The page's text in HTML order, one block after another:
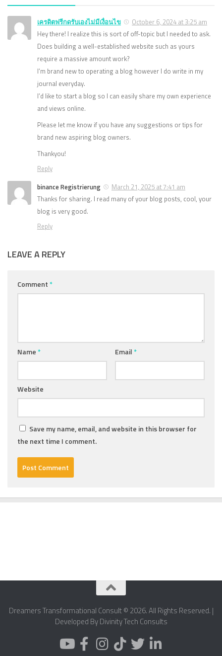
เครดิตฟรีกดรับเองไม่มีเงื่อนไข
October 6, 2024 at 3:25 am
Hey there! I realize this is sort of off-topic but I needed to ask.
Does building a well-established website such as yours
require a massive amount work?
I’m brand new to operating a blog however I do write in my
journal everyday.
I’d like to start a blog so I can easily share my own experience
and views online.
Please let me know if you have any suggestions or tips for
brand new aspiring blog owners.
Thankyou!
Reply
binance Registrierung
March 21, 2025 at 7:41 am
Thanks for sharing. I read many of your blog posts, cool, your
blog is very good.
Reply
LEAVE A REPLY
Comment*
Name* Email*
Website
Save my name, email, and website in this browser for
the next time I comment.
Dreamers Transformational Consult © 2026. All Rights Reserved. |
Developed By Divinity Tech Consults